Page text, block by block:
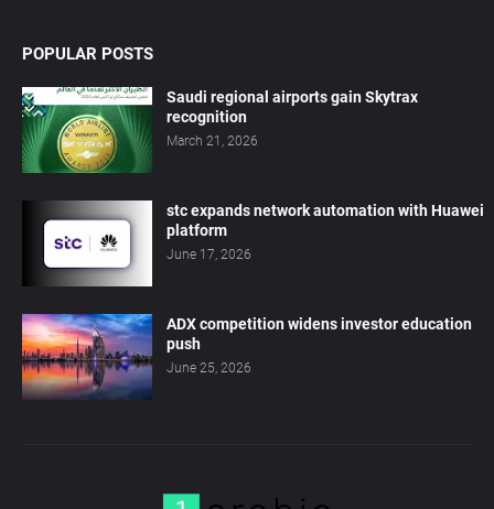
POPULAR POSTS
Saudi regional airports gain Skytrax
recognition
March 21, 2026
stc expands network automation with Huawei
platform
June 17, 2026
ADX competition widens investor education
push
June 25, 2026